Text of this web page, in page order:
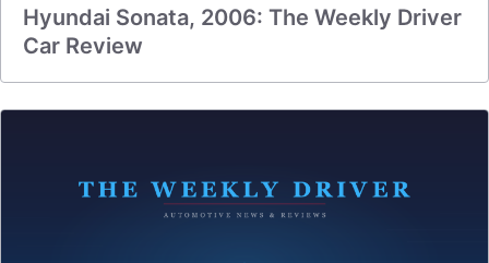
Hyundai Sonata, 2006: The Weekly Driver
Car Review